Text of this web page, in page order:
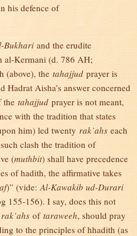
his defence of
Bukhari and the erudite
al-Kermani (d. 786 AH;
(above), the tahajjud prayer is
Hadrat Aisha’s answer concerned
the tahajjud prayer is not meant,
with the tradition that states
him) led twenty rak’ahs each
clash the tradition of
(muthbit) shall have precedence
of hadith, the affirmative takes
)” (vide:Al-Kawakib ud-Durari
155-156). I say, does this not
rak’ahs of taraweeh, should pray
to the principles of hhadith (as